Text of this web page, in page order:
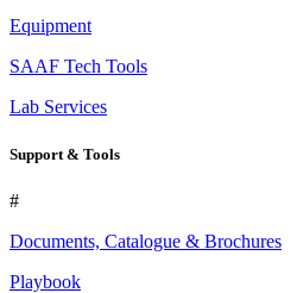
Equipment
SAAF Tech Tools
Lab Services
Support & Tools
#
Documents, Catalogue & Brochures
Playbook